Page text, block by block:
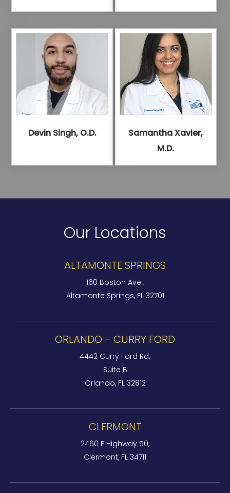
Devin Singh, O.D.
Samantha Xavier,
M.D.
Our Locations
ALTAMONTE SPRINGS
160 Boston Ave.,
Altamonte Springs, FL 32701
ORLANDO – CURRY FORD
4442 Curry Ford Rd.
Suite B
Orlando, FL 32812
CLERMONT
2460 E Highway 50,
Clermont, FL 34711